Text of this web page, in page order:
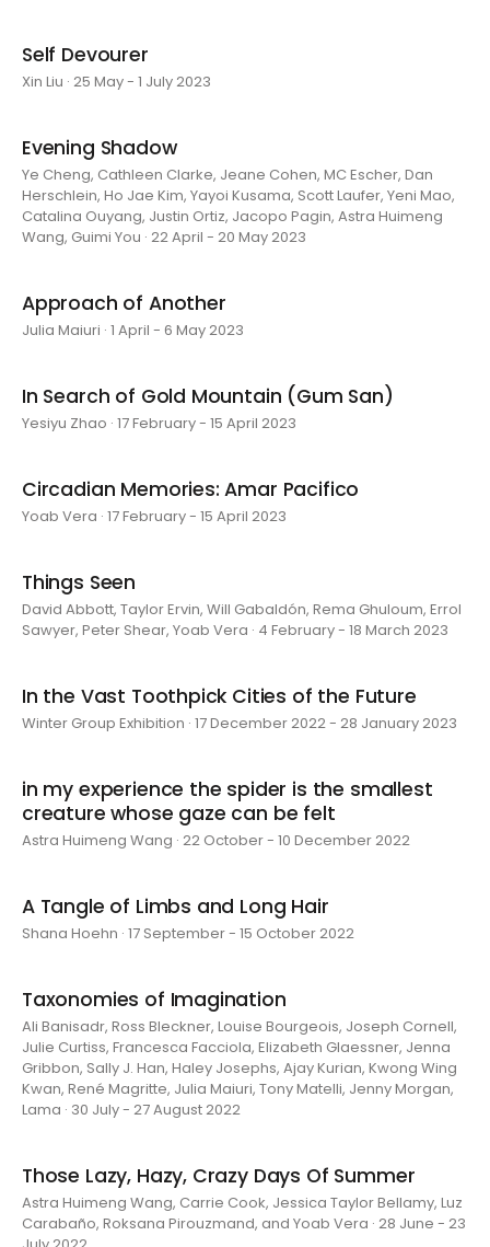
Self Devourer
Xin Liu · 25 May - 1 July 2023
Evening Shadow
Ye Cheng, Cathleen Clarke, Jeane Cohen, MC Escher, Dan
Herschlein, Ho Jae Kim, Yayoi Kusama, Scott Laufer, Yeni Mao,
Catalina Ouyang, Justin Ortiz, Jacopo Pagin, Astra Huimeng
Wang, Guimi You · 22 April - 20 May 2023
Approach of Another
Julia Maiuri · 1 April - 6 May 2023
In Search of Gold Mountain (Gum San)
Yesiyu Zhao · 17 February - 15 April 2023
Circadian Memories: Amar Pacifico
Yoab Vera · 17 February - 15 April 2023
Things Seen
David Abbott, Taylor Ervin, Will Gabaldón, Rema Ghuloum, Errol
Sawyer, Peter Shear, Yoab Vera · 4 February - 18 March 2023
In the Vast Toothpick Cities of the Future
Winter Group Exhibition · 17 December 2022 - 28 January 2023
in my experience the spider is the smallest
creature whose gaze can be felt
Astra Huimeng Wang · 22 October - 10 December 2022
A Tangle of Limbs and Long Hair
Shana Hoehn · 17 September - 15 October 2022
Taxonomies of Imagination
Ali Banisadr, Ross Bleckner, Louise Bourgeois, Joseph Cornell,
Julie Curtiss, Francesca Facciola, Elizabeth Glaessner, Jenna
Gribbon, Sally J. Han, Haley Josephs, Ajay Kurian, Kwong Wing
Kwan, René Magritte, Julia Maiuri, Tony Matelli, Jenny Morgan,
Lama · 30 July - 27 August 2022
Those Lazy, Hazy, Crazy Days Of Summer
Astra Huimeng Wang, Carrie Cook, Jessica Taylor Bellamy, Luz
Carabaño, Roksana Pirouzmand, and Yoab Vera · 28 June - 23